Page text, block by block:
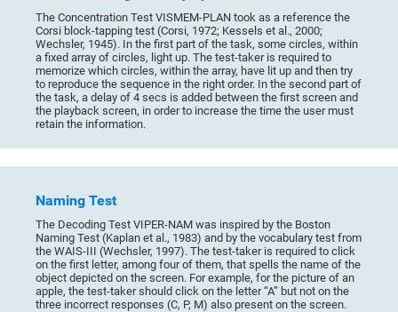
The Concentration Test VISMEM-PLAN took as a reference the
Corsi block-tapping test (Corsi, 1972; Kessels et al., 2000;
Wechsler, 1945). In the first part of the task, some circles, within
a fixed array of circles, light up. The test-taker is required to
memorize which circles, within the array, have lit up and then try
to reproduce the sequence in the right order. In the second part of
the task, a delay of 4 secs is added between the first screen and
the playback screen, in order to increase the time the user must
retain the information.
Naming Test
The Decoding Test VIPER-NAM was inspired by the Boston
Naming Test (Kaplan et al., 1983) and by the vocabulary test from
the WAIS-III (Wechsler, 1997). The test-taker is required to click
on the first letter, among four of them, that spells the name of the
object depicted on the screen. For example, for the picture of an
apple, the test-taker should click on the letter “A” but not on the
three incorrect responses (C, P, M) also present on the screen.